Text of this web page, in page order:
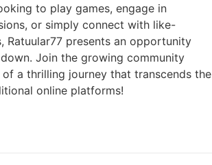
to play games, engage in
or simply connect with like-
Ratuular77 presents an opportunity
Join the growing community
a thrilling journey that transcends the
online platforms!